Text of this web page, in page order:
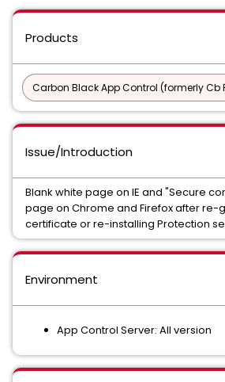
Products
Carbon Black App Control (formerly Cb
Issue/Introduction
Blank white page on IE and "Secure
page on Chrome and Firefox after re-
certificate or re-installing Protection
Environment
App Control Server: All version